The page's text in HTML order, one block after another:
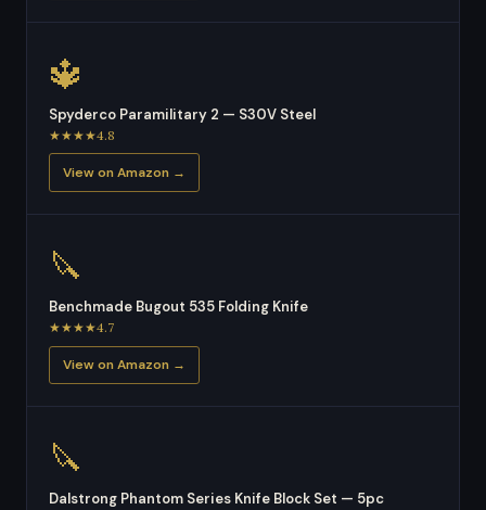
🔱
Spyderco Paramilitary 2 — S30V Steel
★★★★4.8
View on Amazon →
🔪
Benchmade Bugout 535 Folding Knife
★★★★4.7
View on Amazon →
🔪
Dalstrong Phantom Series Knife Block Set — 5pc